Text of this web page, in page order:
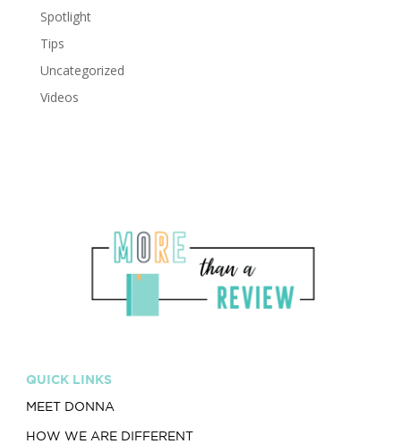
Spotlight
Tips
Uncategorized
Videos
QUICK LINKS
MEET DONNA
HOW WE ARE DIFFERENT